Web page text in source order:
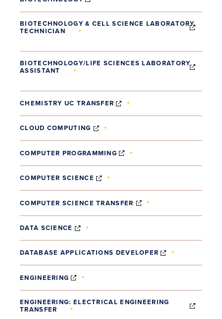
BIOTECHNOLOGY & CELL SCIENCE LABORATORY
TECHNICIAN
BIOTECHNOLOGY/LIFE SCIENCES LABORATORY
ASSISTANT
CHEMISTRY UC TRANSFER (OPENS IN NEW WINDOW)
CLOUD COMPUTING (OPENS IN NEW WINDOW)
COMPUTER PROGRAMMING (OPENS IN NEW WINDOW)
COMPUTER SCIENCE (OPENS IN NEW WINDOW)
COMPUTER SCIENCE TRANSFER (OPENS IN NEW
DATA SCIENCE (OPENS IN NEW WINDOW)
DATABASE APPLICATIONS DEVELOPER (OPENS IN
ENGINEERING (OPENS IN NEW WINDOW)
ENGINEERING: ELECTRICAL ENGINEERING
TRANSFER